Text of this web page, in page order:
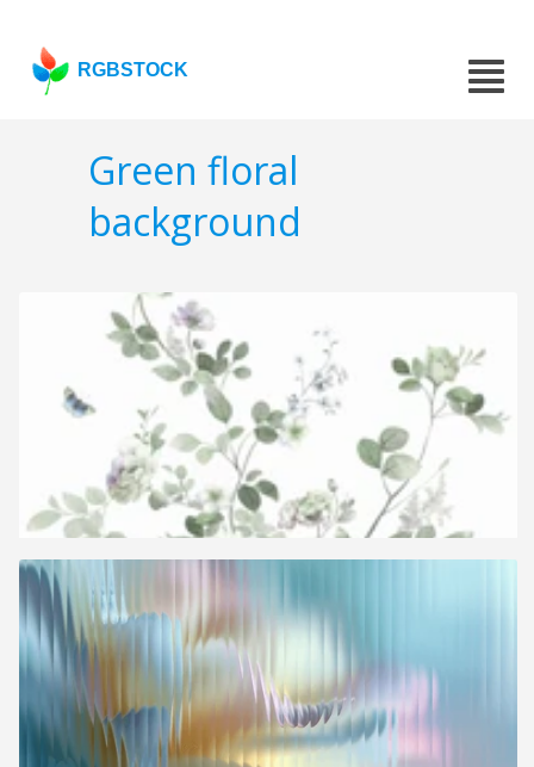
RGBSTOCK
Green floral
background